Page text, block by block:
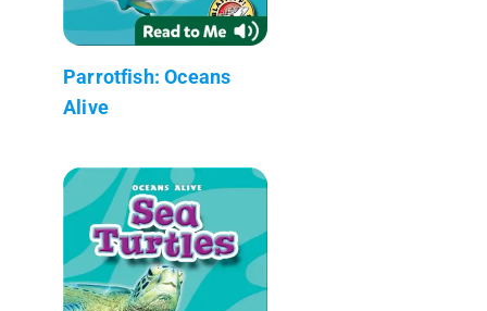
Parrotfish: Oceans
Alive